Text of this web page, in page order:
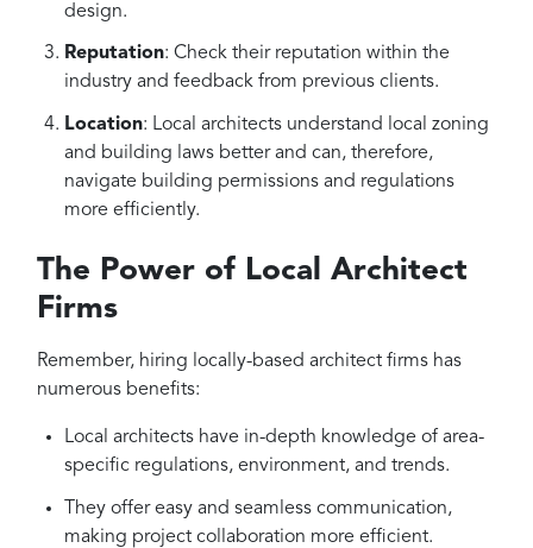
design.
Reputation: Check their reputation within the
industry and feedback from previous clients.
Location: Local architects understand local zoning
and building laws better and can, therefore,
navigate building permissions and regulations
more efficiently.
The Power of Local Architect
Firms
Remember, hiring locally-based architect firms has
numerous benefits:
Local architects have in-depth knowledge of area-
specific regulations, environment, and trends.
They offer easy and seamless communication,
making project collaboration more efficient.